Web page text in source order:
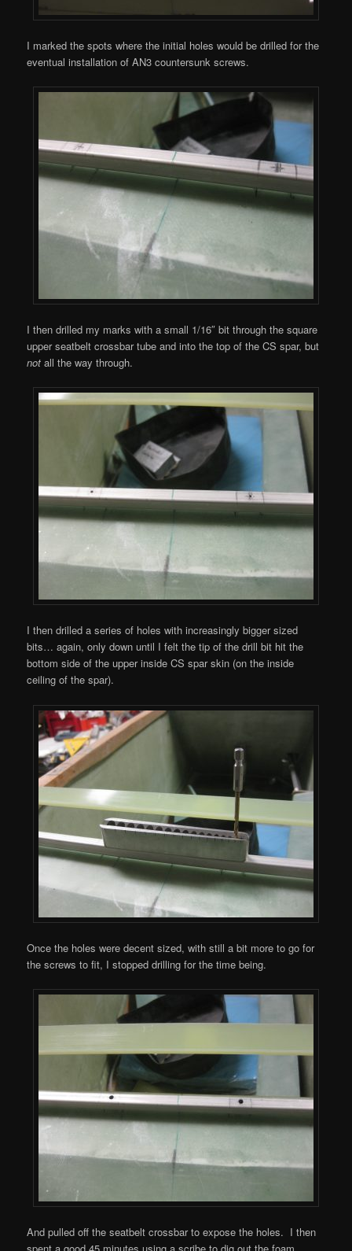
I marked the spots where the initial holes would be drilled for the
eventual installation of AN3 countersunk screws.
I then drilled my marks with a small 1/16″ bit through the square
upper seatbelt crossbar tube and into the top of the CS spar, but
not all the way through.
I then drilled a series of holes with increasingly bigger sized
bits… again, only down until I felt the tip of the drill bit hit the
bottom side of the upper inside CS spar skin (on the inside
ceiling of the spar).
Once the holes were decent sized, with still a bit more to go for
the screws to fit, I stopped drilling for the time being.
And pulled off the seatbelt crossbar to expose the holes. I then